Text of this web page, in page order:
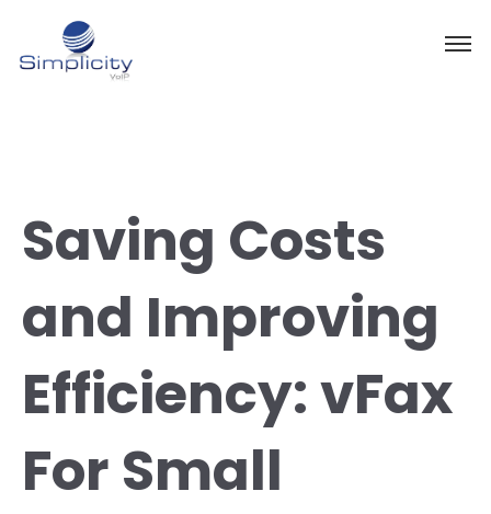
Saving Costs
and Improving
Efficiency: vFax
For Small